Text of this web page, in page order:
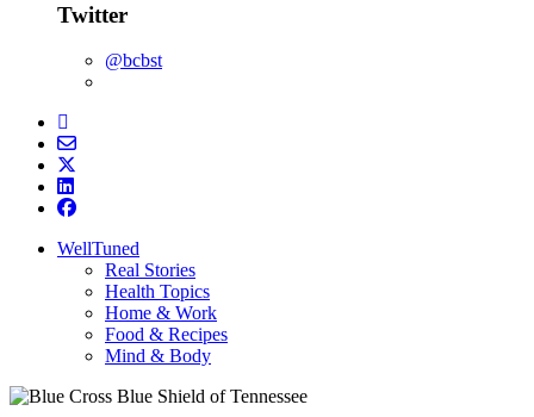
Twitter
@bcbst
WellTuned
Real Stories
Health Topics
Home & Work
Food & Recipes
Mind & Body